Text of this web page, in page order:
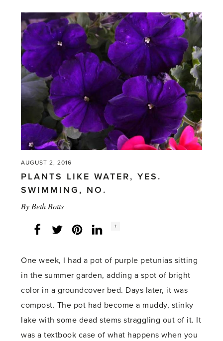
Garden
as
a
Time
Machine'
AUGUST 2, 2016
PLANTS LIKE WATER, YES.
SWIMMING, NO.
By Beth Botts
Facebook
Twitter LinkedInInstagram
Social
+
One week, I had a pot of purple petunias sitting
in the summer garden, adding a spot of bright
color in a groundcover bed. Days later, it was
compost. The pot had become a muddy, stinky
lake with some dead stems straggling out of it. It
was a textbook case of what happens when you